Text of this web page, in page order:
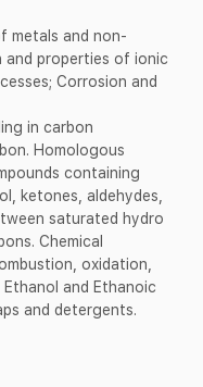
metals and non-
and properties of ionic
Corrosion and
in carbon
Homologous
containing
ketones, aldehydes,
saturated hydro
Chemical
oxidation,
and Ethanoic
and detergents.